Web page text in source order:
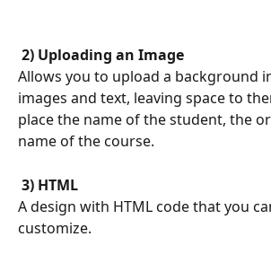
2) Uploading an Image
Allows you to upload a background
images and text, leaving space to
place the name of the student, the
name of the course.
3) HTML
A design with HTML code that you
customize.